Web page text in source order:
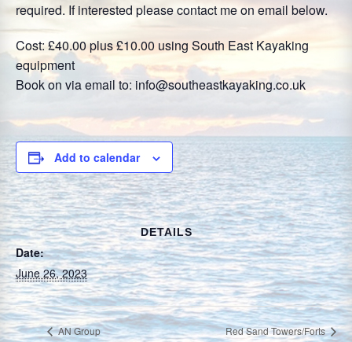
required. If interested please contact me on email below.
Cost: £40.00 plus £10.00 using South East Kayaking
equipment
Book on via email to: info@southeastkayaking.co.uk
Add to calendar
DETAILS
Date:
June 26, 2023
AN Group Red Sand Towers/Forts